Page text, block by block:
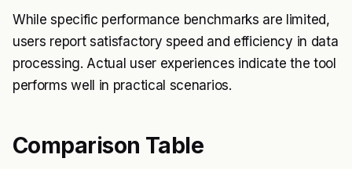
While specific performance benchmarks are limited,
users report satisfactory speed and efficiency in data
processing. Actual user experiences indicate the tool
performs well in practical scenarios.
Comparison Table